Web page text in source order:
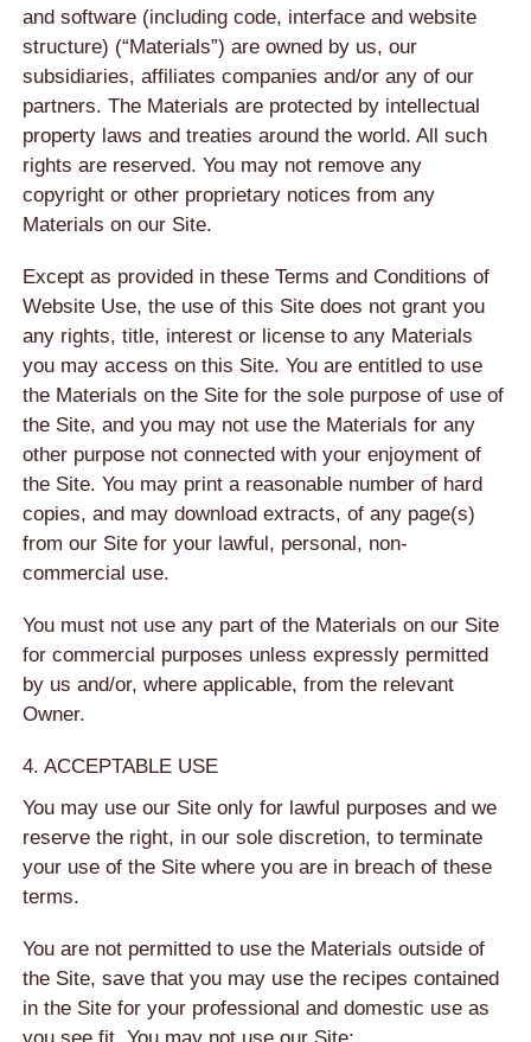
and software (including code, interface and website
structure) (“Materials”) are owned by us, our
subsidiaries, affiliates companies and/or any of our
partners. The Materials are protected by intellectual
property laws and treaties around the world. All such
rights are reserved. You may not remove any
copyright or other proprietary notices from any
Materials on our Site.
Except as provided in these Terms and Conditions of
Website Use, the use of this Site does not grant you
any rights, title, interest or license to any Materials
you may access on this Site. You are entitled to use
the Materials on the Site for the sole purpose of use of
the Site, and you may not use the Materials for any
other purpose not connected with your enjoyment of
the Site. You may print a reasonable number of hard
copies, and may download extracts, of any page(s)
from our Site for your lawful, personal, non-
commercial use.
You must not use any part of the Materials on our Site
for commercial purposes unless expressly permitted
by us and/or, where applicable, from the relevant
Owner.
4. ACCEPTABLE USE
You may use our Site only for lawful purposes and we
reserve the right, in our sole discretion, to terminate
your use of the Site where you are in breach of these
terms.
You are not permitted to use the Materials outside of
the Site, save that you may use the recipes contained
in the Site for your professional and domestic use as